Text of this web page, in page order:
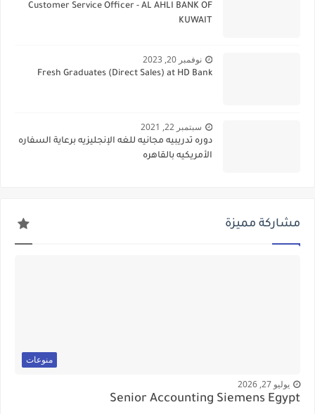
Customer Service Officer - AL AHLI BANK OF
KUWAIT
نوفمبر 20, 2023
Fresh Graduates (Direct Sales) at HD Bank
سبتمبر 22, 2021
دوره تدريبيه مجانيه للغه الإنجليزيه برعاية السفاره
الأمريكيه بالقاهره
مشاركة مميزة
منوعات
يوليو 27, 2026
Senior Accounting Siemens Egypt